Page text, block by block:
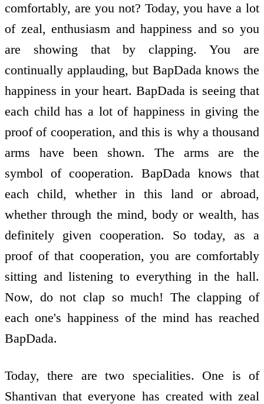
comfortably, are you not? Today, you have a lot
of zeal, enthusiasm and happiness and so you
are showing that by clapping. You are
continually applauding, but BapDada knows the
happiness in your heart. BapDada is seeing that
each child has a lot of happiness in giving the
proof of co­operation, and this is why a thousand
arms have been shown. The arms are the
symbol of co­operation. BapDada knows that
each child, whether in this land or abroad,
whether through the mind, body or wealth, has
definitely given co­operation. So today, as a
proof of that co­operation, you are comfortably
sitting and listening to everything in the hall.
Now, do not clap so much! The clapping of
each one's happiness of the mind has reached
BapDada.
Today, there are two specialities. One is of
Shantivan that everyone has created with zeal